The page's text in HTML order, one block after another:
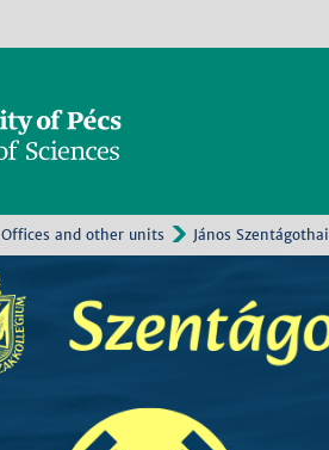
Offices and other units János